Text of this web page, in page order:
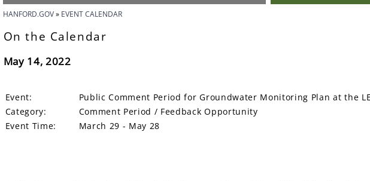
HANFORD.GOV EVENT CALENDAR
On the Calendar
May 14, 2022
Event:
Public Comment Period for Groundwater Monitoring Plan at the
Category:
Comment Period / Feedback Opportunity
Event Time:
March 29 - May 28